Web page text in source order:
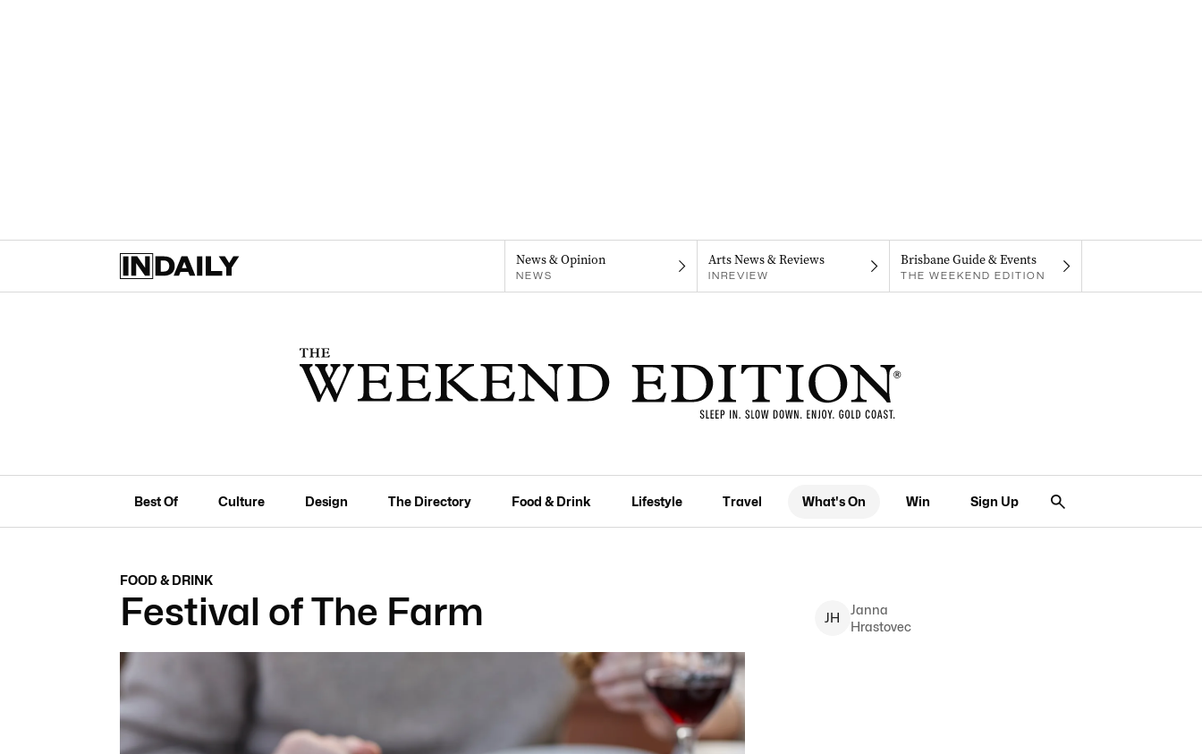
News & Opinion
NEWS
Arts News & Reviews
INREVIEW
Brisbane Guide & Events
THE WEEKEND EDITION
Best Of Culture Design The Directory Food & Drink Lifestyle Travel What's On Win Sign Up
FOOD & DRINK
Festival of The Farm JH
Janna
Hrastovec